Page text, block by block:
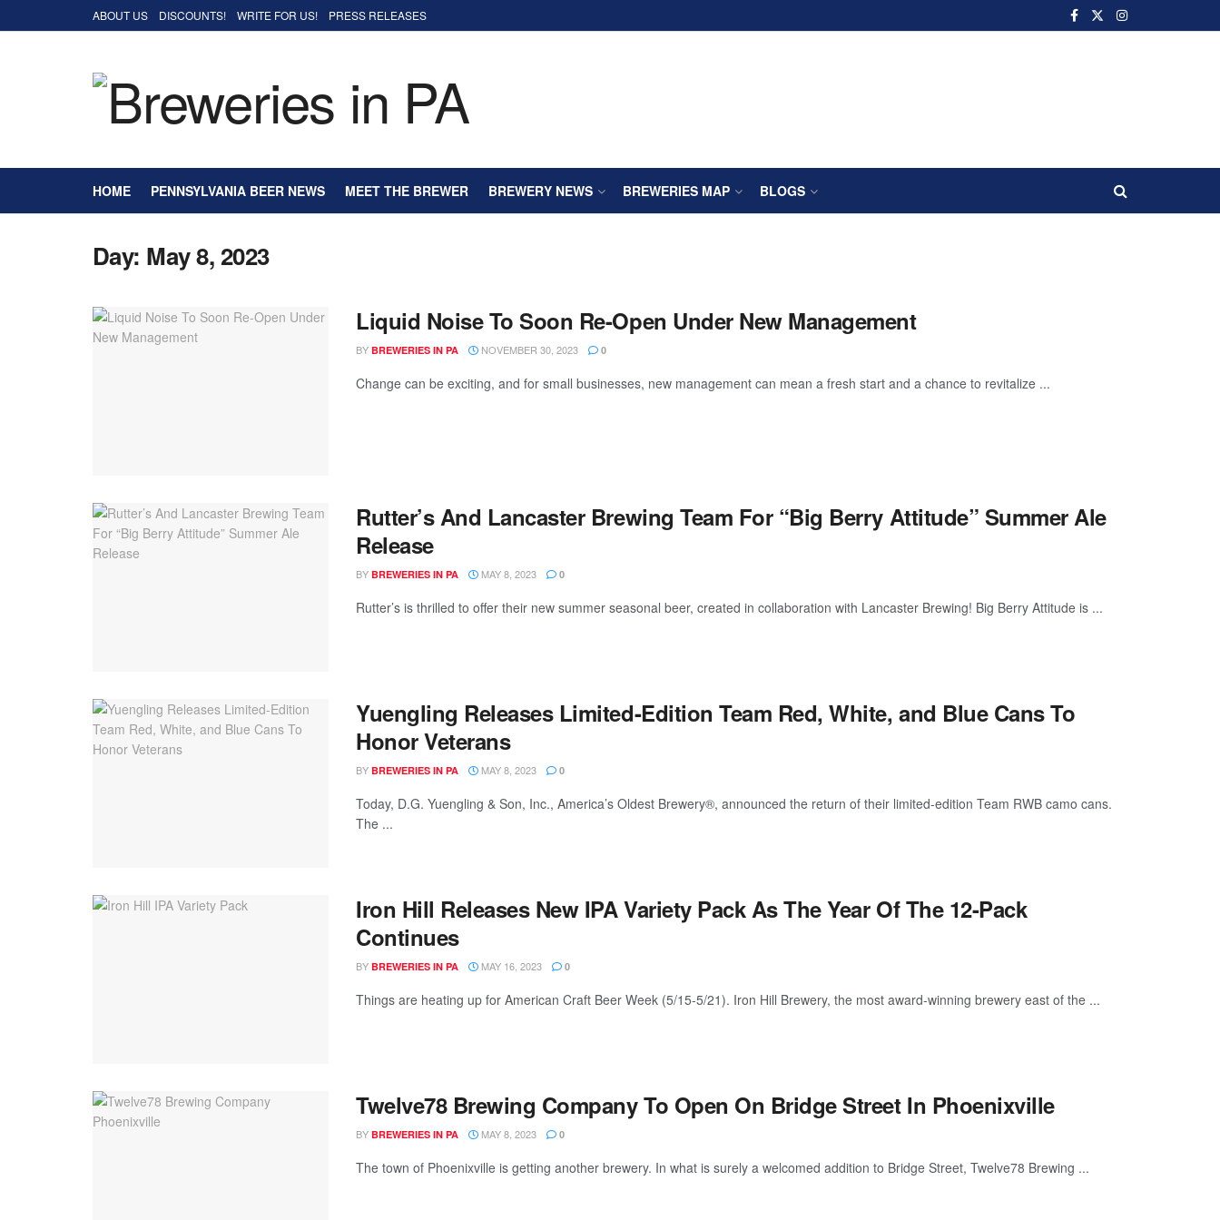
ABOUT US DISCOUNTS! WRITE FOR US! PRESS RELEASES
HOME PENNSYLVANIA BEER NEWS MEET THE BREWER BREWERY NEWS BREWERIES MAP BLOGS
Day: May 8, 2023
Liquid Noise To Soon Re-Open Under New Management
BY BREWERIES IN PA NOVEMBER 30, 2023 0
Change can be exciting, and for small businesses, new management can mean a fresh start and a chance to revitalize ...
Rutter’s And Lancaster Brewing Team For “Big Berry Attitude” Summer Ale
Release
BY BREWERIES IN PA MAY 8, 2023 0
Rutter’s is thrilled to offer their new summer seasonal beer, created in collaboration with Lancaster Brewing! Big Berry Attitude is ...
Yuengling Releases Limited-Edition Team Red, White, and Blue Cans To
Honor Veterans
BY BREWERIES IN PA MAY 8, 2023 0
Today, D.G. Yuengling & Son, Inc., America’s Oldest Brewery®, announced the return of their limited-edition Team RWB camo cans.
The ...
Iron Hill Releases New IPA Variety Pack As The Year Of The 12-Pack
Continues
BY BREWERIES IN PA MAY 16, 2023 0
Things are heating up for American Craft Beer Week (5/15-5/21). Iron Hill Brewery, the most award-winning brewery east of the ...
Twelve78 Brewing Company To Open On Bridge Street In Phoenixville
BY BREWERIES IN PA MAY 8, 2023 0
The town of Phoenixville is getting another brewery. In what is surely a welcomed addition to Bridge Street, Twelve78 Brewing ...